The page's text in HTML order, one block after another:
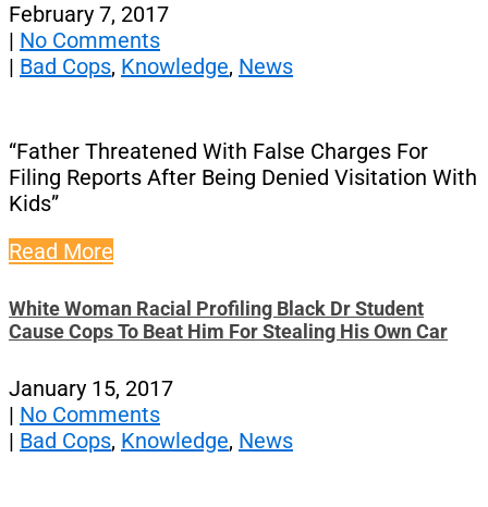
February 7, 2017
| No Comments
| Bad Cops, Knowledge, News
“Father Threatened With False Charges For
Filing Reports After Being Denied Visitation With
Kids”
Read More
White Woman Racial Profiling Black Dr Student
Cause Cops To Beat Him For Stealing His Own Car
January 15, 2017
| No Comments
| Bad Cops, Knowledge, News